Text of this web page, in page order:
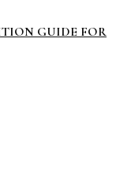
GUIDE FOR